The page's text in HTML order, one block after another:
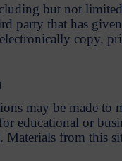
but not
party that has
copy,
may be made
educational or
Materials from this